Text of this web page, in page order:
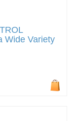
Wide Variety